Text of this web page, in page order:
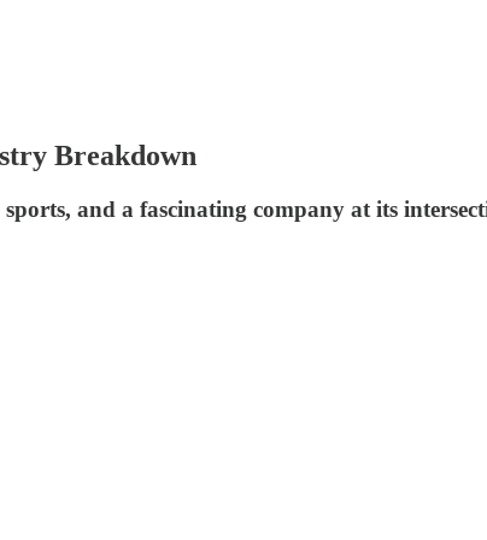
Breakdown
and a fascinating company at its